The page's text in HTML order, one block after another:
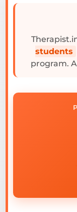
students
program.